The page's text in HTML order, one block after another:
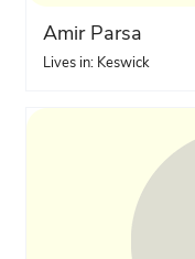
Amir Parsa
Lives in: Keswick